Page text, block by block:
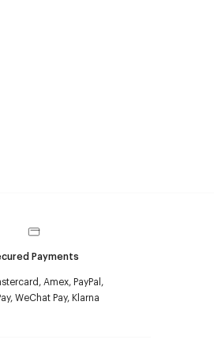
Payments
Amex, PayPal,
WeChat Pay, Klarna